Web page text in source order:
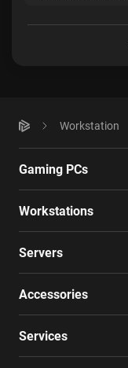
Workstation
Gaming PCs
Workstations
Servers
Accessories
Services